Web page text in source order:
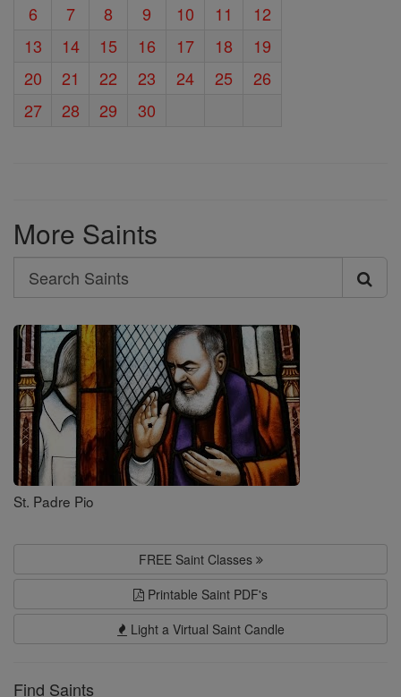
6
7 8 9 10 11
12
13
14 15 16 17 18
19
20
21 22 23 24 25
26
27
28 29 30
More Saints
Search
Search
Saints
St. Padre Pio
FREE Saint Classes
Printable Saint PDF's
Light a Virtual Saint Candle
Find Saints